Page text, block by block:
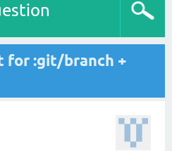
for :git/branch +